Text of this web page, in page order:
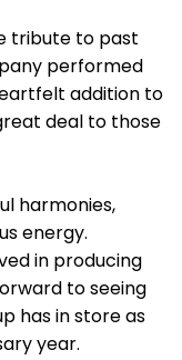
tribute to past
performed
addition to
deal to those
harmonies,
energy.
in producing
to seeing
has in store as
year.